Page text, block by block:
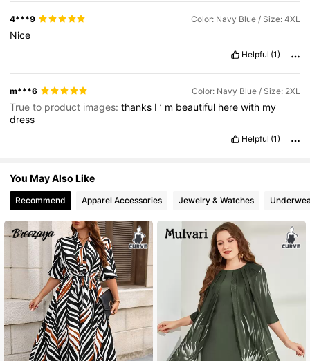
4***9 Color: Navy Blue / Size: 4XL
Nice
Helpful (1)
m***6 Color: Navy Blue / Size: 2XL
True to product images:thanks I’ m beautiful herewith my
dress
Helpful (1)
You May Also Like
Recommend Apparel Accessories Jewelry & Watches